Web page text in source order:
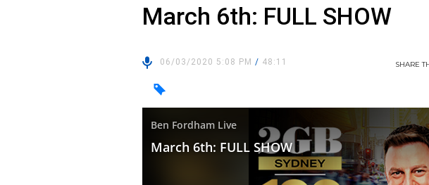
March 6th: FULL SHOW
06/03/2020 5:08 PM/ 48:11 SHARE